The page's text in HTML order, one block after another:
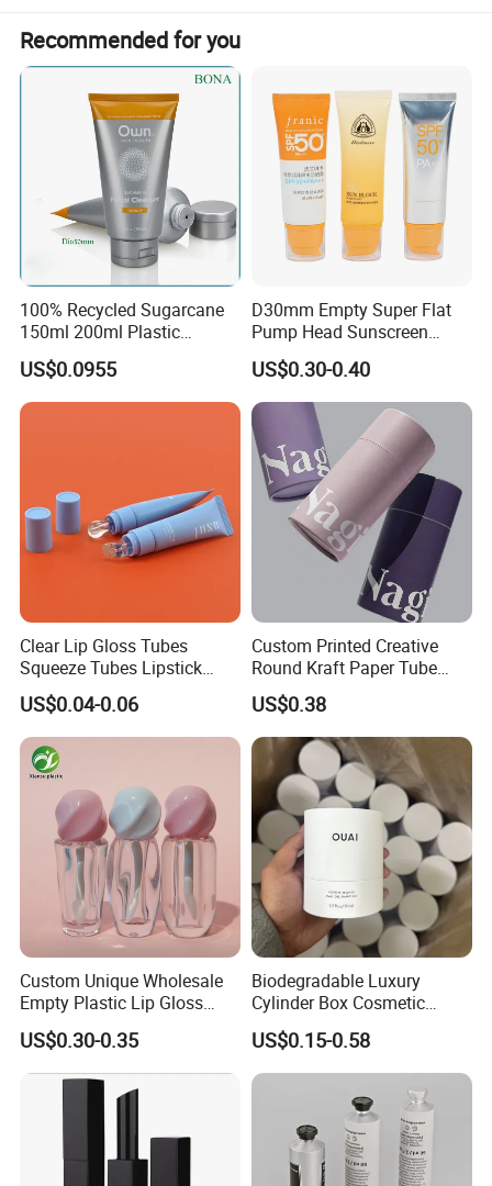
Recommended for you
100% Recycled Sugarcane
150ml 200ml Plastic
Cosmetic Packaging Tube
for Men Face Wash Cream
US$0.0955
D30mm Empty Super Flat
Pump Head Sunscreen
Customized Cosmetic
Packaging Plastic Tube
US$0.30-0.40
Clear Lip Gloss Tubes
Squeeze Tubes Lipstick
Container Cosmetic
Packaging 10ml 15ml
Lipgloss Tube
US$0.04-0.06
Custom Printed Creative
Round Kraft Paper Tube
Packaging for Towels
US$0.38
Custom Unique Wholesale
Empty Plastic Lip Gloss
Container Cosmetic Tube
Packaging
US$0.30-0.35
Biodegradable Luxury
Cylinder Box Cosmetic
Essential Oil Skincare Tea
Tube Cardboard Round
Paper Tube Bottles
Packaging Box
US$0.15-0.58